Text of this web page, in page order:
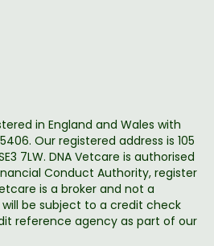
in England and Wales with
Our registered address is 105
7LW. DNA Vetcare is authorised
Conduct Authority, register
is a broker and not a
be subject to a credit check
reference agency as part of our